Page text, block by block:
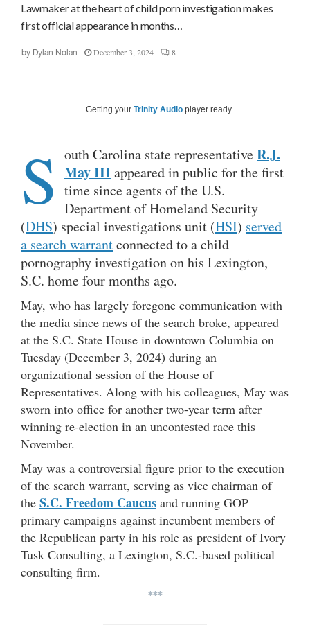
Lawmaker at the heart of child porn investigation makes
first official appearance in months…
by Dylan Nolan December 3, 2024 8
Getting your Trinity Audio player ready...
S outh Carolina state representativeR.J.
May IIIappeared in public for the first
time since agents of the U.S.
Department of Homeland Security
(DHS) special investigations unit (HSI) served
a search warrantconnected to a child
pornography investigation on his Lexington,
S.C. home four months ago.
May, who has largely foregone communication with
the media since news of the search broke, appeared
at the S.C. State House in downtown Columbia on
Tuesday (December 3, 2024) during an
organizational session of the House of
Representatives. Along with his colleagues, May was
sworn into office for another two-year term after
winning re-election in an uncontested race this
November.
May was a controversial figure prior to the execution
of the search warrant, serving as vice chairman of
the S.C. Freedom Caucus and running GOP
primary campaigns against incumbent members of
the Republican party in his role as president of Ivory
Tusk Consulting, a Lexington, S.C.-based political
consulting firm.
***